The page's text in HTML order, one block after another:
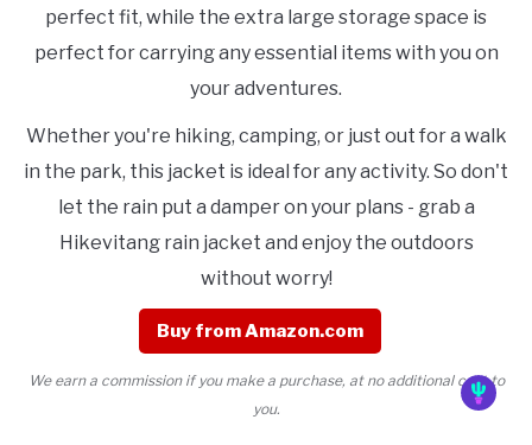
perfect fit, while the extra large storage space is
perfect for carrying any essential items with you on
your adventures.
Whether you're hiking, camping, or just out for a walk
in the park, this jacket is ideal for any activity. So don't
let the rain put a damper on your plans - grab a
Hikevitang rain jacket and enjoy the outdoors
without worry!
Buy from Amazon.com
We earn a commission if you make a purchase, at no additional cost to
you.